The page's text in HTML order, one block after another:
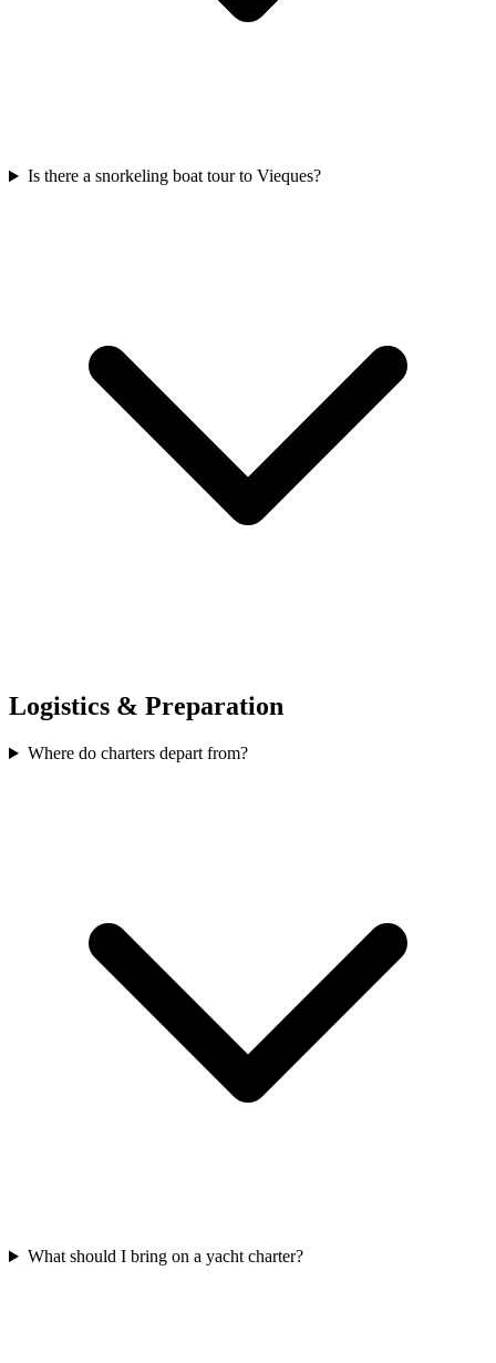
Is there a snorkeling boat tour to Vieques?
Logistics & Preparation
Where do charters depart from?
What should I bring on a yacht charter?